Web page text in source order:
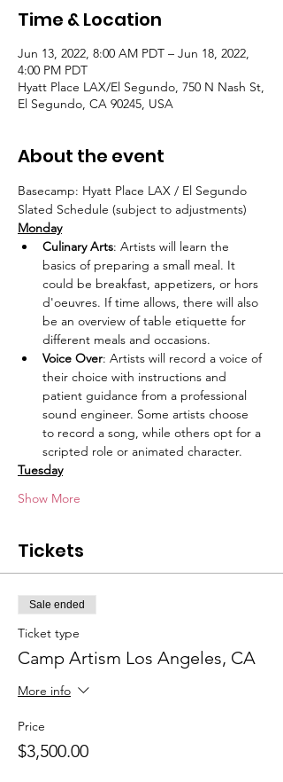
Time & Location
Jun 13, 2022, 8:00 AM PDT – Jun 18, 2022,
4:00 PM PDT
Hyatt Place LAX/El Segundo, 750 N Nash St,
El Segundo, CA 90245, USA
About the event
Basecamp: Hyatt Place LAX / El Segundo
Slated Schedule (subject to adjustments)
Monday
Culinary Arts: Artists will learn the
basics of preparing a small meal. It
could be breakfast, appetizers, or hors
d'oeuvres. If time allows, there will also
be an overview of table etiquette for
different meals and occasions.
Voice Over: Artists will record a voice of
their choice with instructions and
patient guidance from a professional
sound engineer. Some artists choose
to record a song, while others opt for a
scripted role or animated character.
Tuesday
Show More
Tickets
Sale ended
Ticket type
Camp Artism Los Angeles, CA
More info
Price
$3,500.00